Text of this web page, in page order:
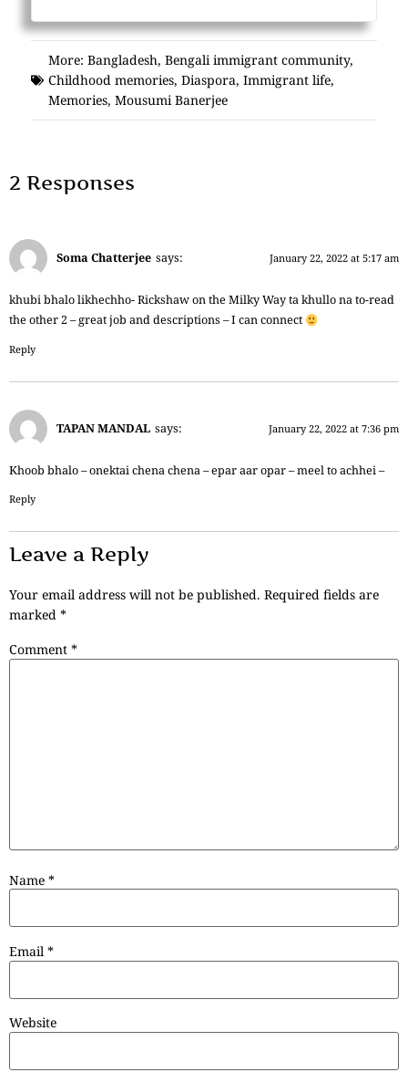
More: Bangladesh, Bengali immigrant community,
Childhood memories, Diaspora, Immigrant life,
Memories, Mousumi Banerjee
2 Responses
Soma Chatterjee says: January 22, 2022 at 5:17 am
khubi bhalo likhechho- Rickshaw on the Milky Way ta khullo na to-read
the other 2 – great job and descriptions – I can connect
Reply
TAPAN MANDAL says: January 22, 2022 at 7:36 pm
Khoob bhalo – onektai chena chena – epar aar opar – meel to achhei –
Reply
Leave a Reply
Your email address will not be published. Required fields are
marked *
Comment *
Name *
Email *
Website